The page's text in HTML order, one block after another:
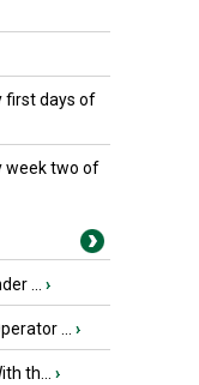
first days of
week two of
... ›
... ›
th... ›